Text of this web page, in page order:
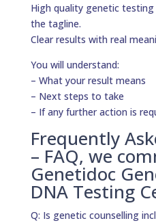
High quality genetic
the tagline.
Clear results with real
You will understand:
– What your result means
– Next steps to take
– If any further action is
Frequently
– FAQ, we
Genetidoc
DNA Testing
Q: Is genetic counselling